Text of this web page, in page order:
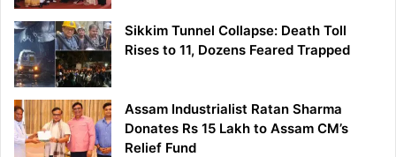
Sikkim Tunnel Collapse: Death Toll
Rises to 11, Dozens Feared Trapped
Assam Industrialist Ratan Sharma
Donates Rs 15 Lakh to Assam CM’s
Relief Fund